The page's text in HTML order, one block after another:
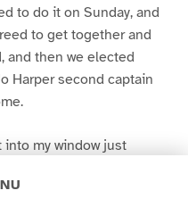
to do it on Sunday, and
to get together and
and then we elected
Harper second captain
my window just
dog- tired.